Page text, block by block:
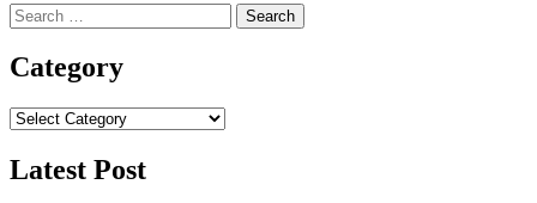
Search
for:
Category
Category
Latest Post